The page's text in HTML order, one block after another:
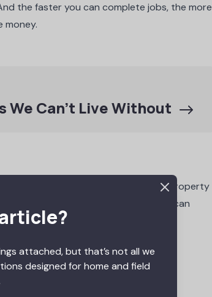
the faster you can complete jobs, the more
money.
We Can’t Live Without
can charge more for projects too. Property
will give them beautiful results. You can
even more.
owners:
attached, but that’s not all we
designed for home and field